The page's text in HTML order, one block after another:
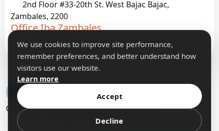
We use cookies to improve site performance,
remember preferences, and better understand how
visitors use our website.
Learn more
Accept
Decline
2nd Floor #33-20th St. West Bajac Bajac,
Zambales, 2200
Office Iba Zambales
G933 Palanginan Iba, Zambales, 2200
Copyright 2026 IFormatLogic IT Solutions
Accessibility Statement
Privacy